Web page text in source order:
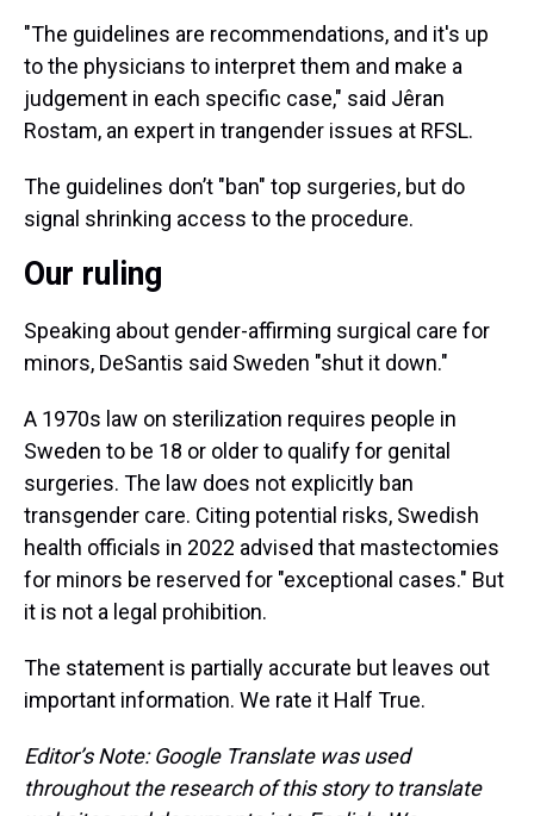
"The guidelines are recommendations, and it's up
to the physicians to interpret them and make a
judgement in each specific case," said Jêran
Rostam, an expert in trangender issues at RFSL.
The guidelines don’t "ban" top surgeries, but do
signal shrinking access to the procedure.
Our ruling
Speaking about gender-affirming surgical care for
minors, DeSantis said Sweden "shut it down."
A 1970s law on sterilization requires people in
Sweden to be 18 or older to qualify for genital
surgeries. The law does not explicitly ban
transgender care. Citing potential risks, Swedish
health officials in 2022 advised that mastectomies
for minors be reserved for "exceptional cases." But
it is not a legal prohibition.
The statement is partially accurate but leaves out
important information. We rate it Half True.
Editor’s Note: Google Translate was used
throughout the research of this story to translate